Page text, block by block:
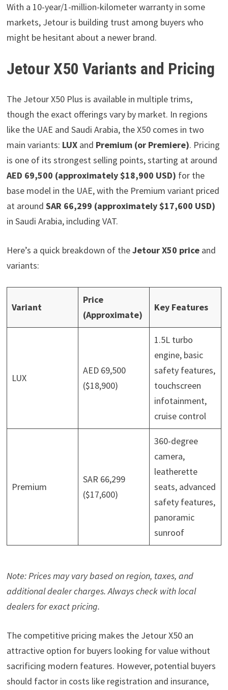
With a 10-year/1-million-kilometer warranty in some
markets, Jetour is building trust among buyers who
might be hesitant about a newer brand.
Jetour X50 Variants and Pricing
The Jetour X50 Plus is available in multiple trims,
though the exact offerings vary by market. In regions
like the UAE and Saudi Arabia, the X50 comes in two
main variants: LUXand Premium (or Premiere). Pricing
is one of its strongest selling points, starting at around
AED 69,500 (approximately $18,900 USD) for the
base model in the UAE, with the Premium variant priced
at around SAR 66,299 (approximately $17,600 USD)
in Saudi Arabia, including VAT.
Here’s a quick breakdown of theJetour X50 priceand
variants:
Variant
Price
(Approximate)
Key Features
LUX
AED 69,500
($18,900)
1.5L turbo
engine, basic
safety features,
touchscreen
infotainment,
cruise control
Premium
SAR 66,299
($17,600)
360-degree
camera,
leatherette
seats, advanced
safety features,
panoramic
sunroof
Note: Prices may vary based on region, taxes, and
additional dealer charges. Always check with local
dealers for exact pricing.
The competitive pricing makes the Jetour X50 an
attractive option for buyers looking for value without
sacrificing modern features. However, potential buyers
should factor in costs like registration and insurance,